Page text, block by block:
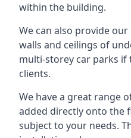
within the building.
We can also provide
walls and ceilings of
multi-storey car parks
clients.
We have a great range
added directly onto the
subject to your needs.